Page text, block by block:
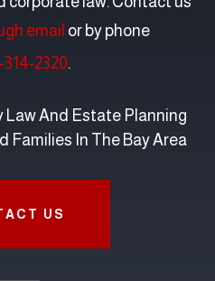
email or by phone
314-2320.
Law And Estate Planning
Families In The Bay Area
US